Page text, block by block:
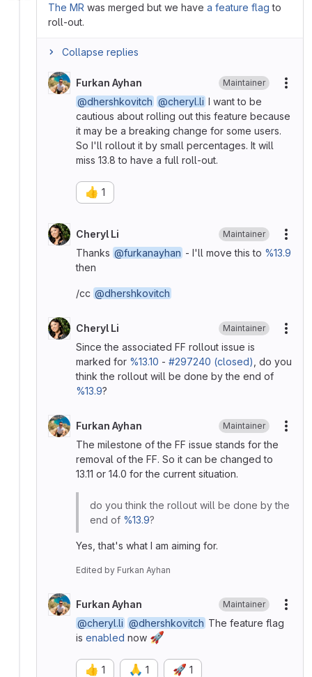
The MR was merged but we have a feature flag to
roll-out.
Collapse replies
Furkan Ayhan Maintainer
@dhershkovitch @cheryl.li I want to be
cautious about rolling out this feature because
it may be a breaking change for some users.
So I'll rollout it by small percentages. It will
miss 13.8 to have a full roll-out.
👍 1
Cheryl Li Maintainer
Thanks @furkanayhan - I'll move this to %13.9
then
/cc @dhershkovitch
Cheryl Li Maintainer
Since the associated FF rollout issue is
marked for %13.10 - #297240 (closed) , do you
think the rollout will be done by the end of
%13.9?
Furkan Ayhan Maintainer
The milestone of the FF issue stands for the
removal of the FF. So it can be changed to
13.11 or 14.0 for the current situation.
do you think the rollout will be done by the
end of %13.9?
Yes, that's what I am aiming for.
Edited by Furkan Ayhan
Furkan Ayhan Maintainer
@cheryl.li @dhershkovitch The feature flag
is enabled now 🚀
👍 1 🙏 1 🚀 1